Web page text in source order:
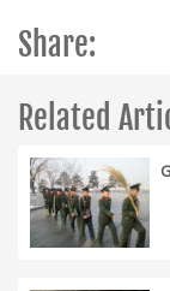
Share:
Related